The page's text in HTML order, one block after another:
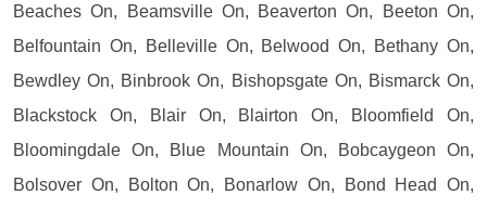
Beaches On, Beamsville On, Beaverton On, Beeton On,
Belfountain On, Belleville On, Belwood On, Bethany On,
Bewdley On, Binbrook On, Bishopsgate On, Bismarck On,
Blackstock On, Blair On, Blairton On, Bloomfield On,
Bloomingdale On, Blue Mountain On, Bobcaygeon On,
Bolsover On, Bolton On, Bonarlow On, Bond Head On,